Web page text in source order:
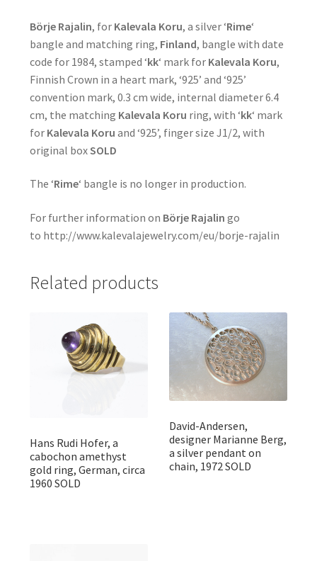
Börje Rajalin, for Kalevala Koru, a silver ‘Rime‘
bangle and matching ring, Finland, bangle with date
code for 1984, stamped ‘kk‘ mark for Kalevala Koru,
Finnish Crown in a heart mark, ‘925’ and ‘925’
convention mark, 0.3 cm wide, internal diameter 6.4
cm, the matching Kalevala Koru ring, with ‘kk‘ mark
for Kalevala Koru and ‘925’, finger size J1/2, with
original boxSOLD
The ‘Rime‘ bangle is no longer in production.
For further information on Börje Rajalin go
to http://www.kalevalajewelry.com/eu/borje-rajalin
Related products
Hans Rudi Hofer, a
cabochon amethyst
gold ring, German, circa
1960 SOLD
David-Andersen,
designer Marianne Berg,
a silver pendant on
chain, 1972 SOLD